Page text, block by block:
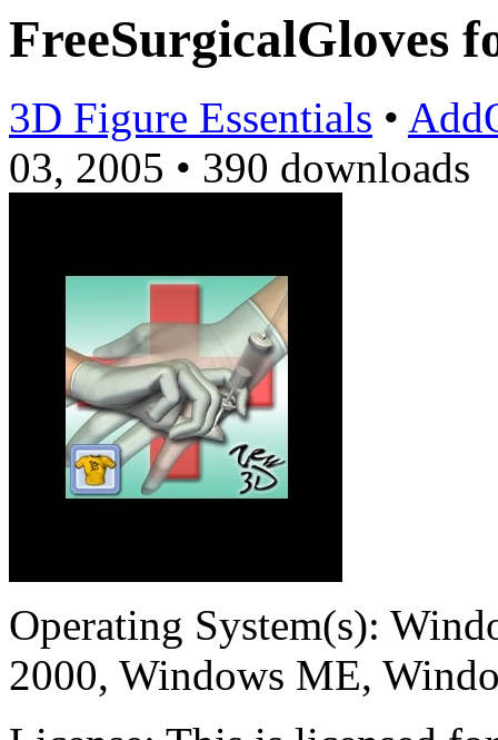
FreeSurgicalGloves
3D Figure Essentials •
03, 2005 • 390 downloads
Operating System(s):
2000, Windows ME,